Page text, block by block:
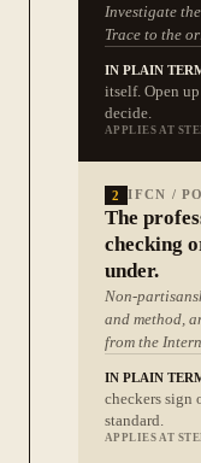
Investigate
Trace to the
IN PLAIN
itself. Open
decide.
APPLIES AT
2 IFCN /
The
checking
under.
Non-
and method,
from the
IN PLAIN
checkers sign
standard.
APPLIES AT